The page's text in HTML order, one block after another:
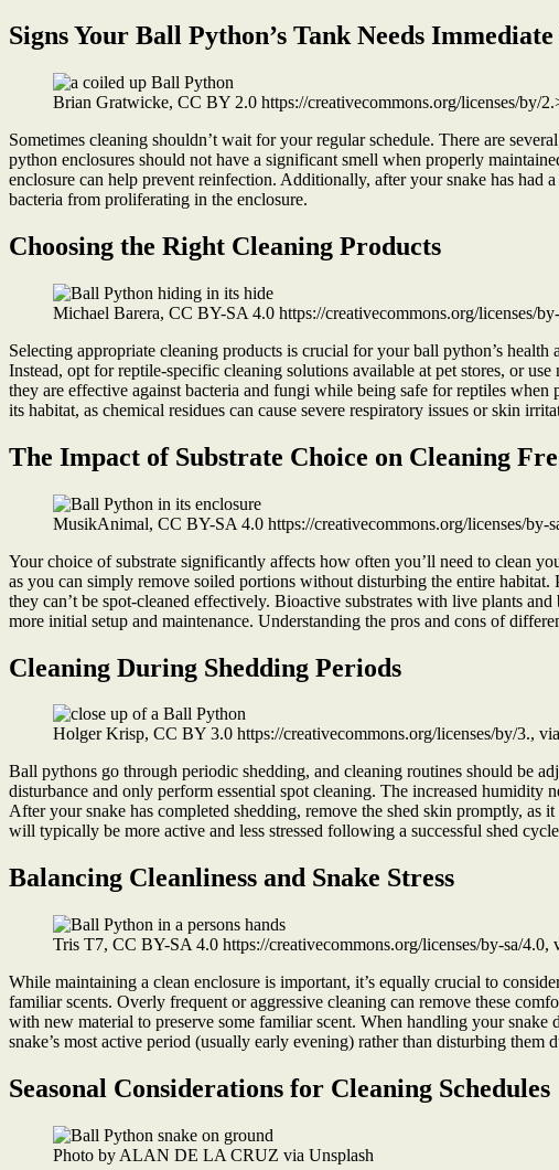
Signs Your Ball Python’s Tank Needs
Brian Gratwicke, CC BY 2.0 https://creativecommons.org/licenses/by/
Sometimes cleaning shouldn’t wait for your regular schedule. There are
python enclosures should not have a significant smell when properly
enclosure can help prevent reinfection. Additionally, after your snake has had
bacteria from proliferating in the enclosure.
Choosing the Right Cleaning Products
Michael Barera, CC BY-SA 4.0 https://creativecommons.org/licenses/
Selecting appropriate cleaning products is crucial for your ball python’s
Instead, opt for reptile-specific cleaning solutions available at pet stores, or
they are effective against bacteria and fungi while being safe for reptiles
its habitat, as chemical residues can cause severe respiratory issues or skin
The Impact of Substrate Choice on Cleaning
MusikAnimal, CC BY-SA 4.0 https://creativecommons.org/licenses/by-
Your choice of substrate significantly affects how often you’ll need to clean
as you can simply remove soiled portions without disturbing the entire habitat.
they can’t be spot-cleaned effectively. Bioactive substrates with live plants
more initial setup and maintenance. Understanding the pros and cons of
Cleaning During Shedding Periods
Holger Krisp, CC BY 3.0 https://creativecommons.org/licenses/by/3.,
Ball pythons go through periodic shedding, and cleaning routines should be
disturbance and only perform essential spot cleaning. The increased humidity
After your snake has completed shedding, remove the shed skin promptly, as
will typically be more active and less stressed following a successful shed
Balancing Cleanliness and Snake Stress
Tris T7, CC BY-SA 4.0 https://creativecommons.org/licenses/by-sa/4.0,
While maintaining a clean enclosure is important, it’s equally crucial to
familiar scents. Overly frequent or aggressive cleaning can remove these
with new material to preserve some familiar scent. When handling your
snake’s most active period (usually early evening) rather than disturbing them
Seasonal Considerations for Cleaning Schedules
Photo by ALAN DE LA CRUZ via Unsplash